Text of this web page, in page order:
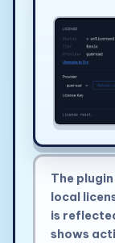
The
local
is
shows